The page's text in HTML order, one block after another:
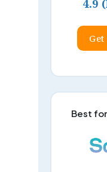
4.9
Best